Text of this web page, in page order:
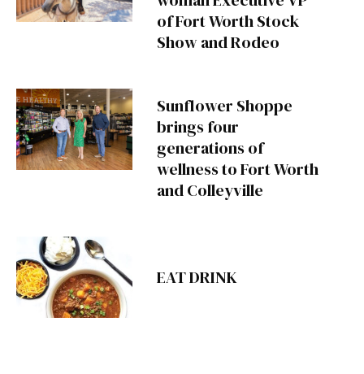
of Fort Worth Stock
Show and Rodeo
Sunflower Shoppe
brings four
generations of
wellness to Fort Worth
and Colleyville
EAT DRINK